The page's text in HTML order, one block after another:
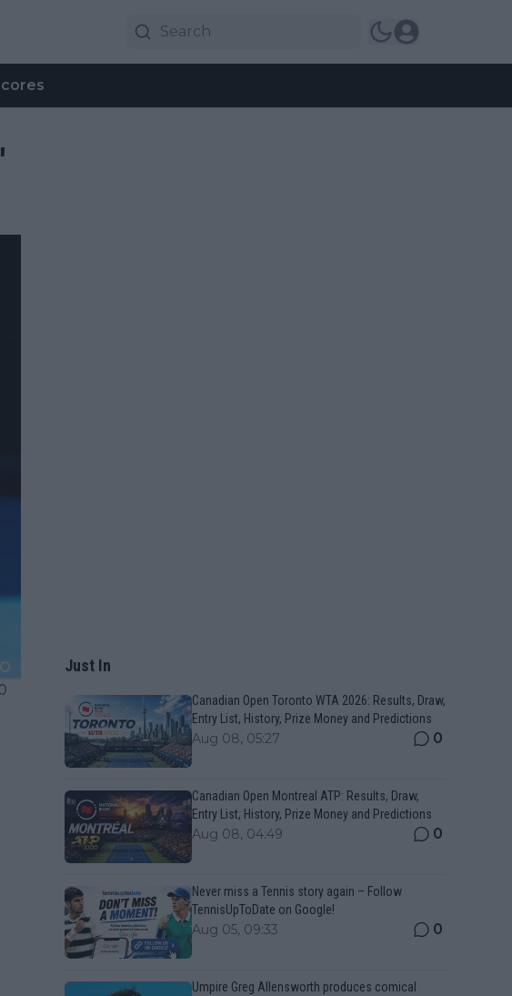
Just In
Canadian Open Toronto WTA 2026: Results, Draw,
Entry List, History, Prize Money and Predictions
Aug 08, 05:27 0
Canadian Open Montreal ATP: Results, Draw,
Entry List, History, Prize Money and Predictions
Aug 08, 04:49 0
Never miss a Tennis story again – Follow
TennisUpToDate on Google!
Aug 05, 09:33 0
Umpire Greg Allensworth produces comical